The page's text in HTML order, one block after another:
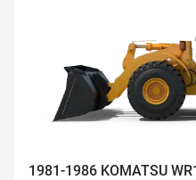
1981-1986 KOMATSU